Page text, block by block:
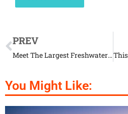
PREV
Meet The Largest Freshwater Fish In Europe
You Might Like: